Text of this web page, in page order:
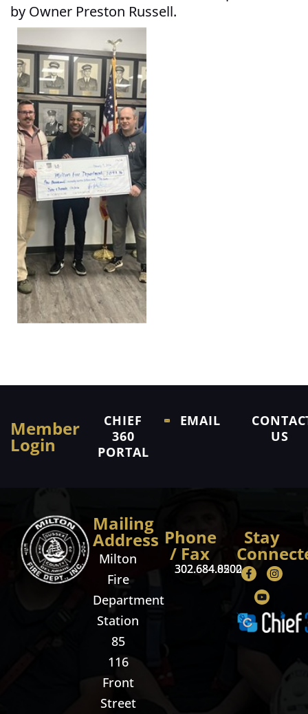
by Owner Preston Russell.
Member
Login
CHIEF
360
PORTAL
EMAIL
US
Mailing
Address
Milton
Fire
Department
Station
85
116
Front
Street
Phone
/ Fax
302.684.8500
302.684.0202
Stay